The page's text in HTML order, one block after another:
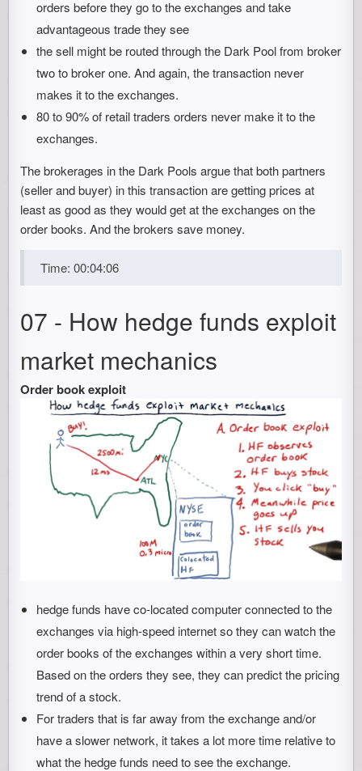
orders before they go to the exchanges and take
advantageous trade they see
the sell might be routed through the Dark Pool from broker
two to broker one. And again, the transaction never
makes it to the exchanges.
80 to 90% of retail traders orders never make it to the
exchanges.
The brokerages in the Dark Pools argue that both partners
(seller and buyer) in this transaction are getting prices at
least as good as they would get at the exchanges on the
order books. And the brokers save money.
Time: 00:04:06
07 - How hedge funds exploit
market mechanics
Order book exploit
hedge funds have co-located computer connected to the
exchanges via high-speed internet so they can watch the
order books of the exchanges within a very short time.
Based on the orders they see, they can predict the pricing
trend of a stock.
For traders that is far away from the exchange and/or
have a slower network, it takes a lot more time relative to
what the hedge funds need to see the exchange.